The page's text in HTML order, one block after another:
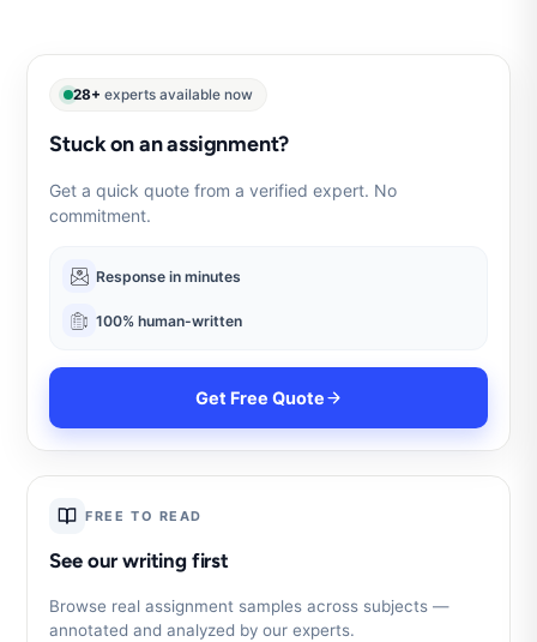
28+ experts available now
Stuck on an assignment?
Get a quick quote from a verified expert. No
commitment.
Response in minutes
100% human-written
Get Free Quote
FREE TO READ
See our writing first
Browse real assignment samples across subjects —
annotated and analyzed by our experts.